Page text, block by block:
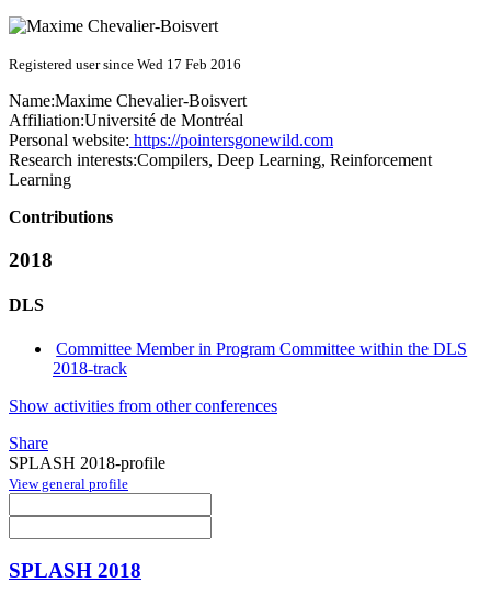
Registered user since Wed 17 Feb 2016
Name:Maxime Chevalier-Boisvert
Affiliation:Université de Montréal
Personal website: https://pointersgonewild.com
Research interests:Compilers, Deep Learning, Reinforcement
Learning
Contributions
2018
DLS
Committee Member in Program Committee within the DLS
2018-track
Show activities from other conferences
Share
SPLASH 2018-profile
View general profile
SPLASH 2018